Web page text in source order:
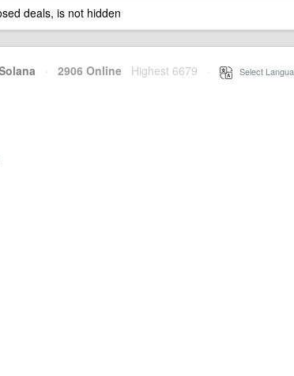
deals, is not hidden
· 2906 Online Highest 6679 Select